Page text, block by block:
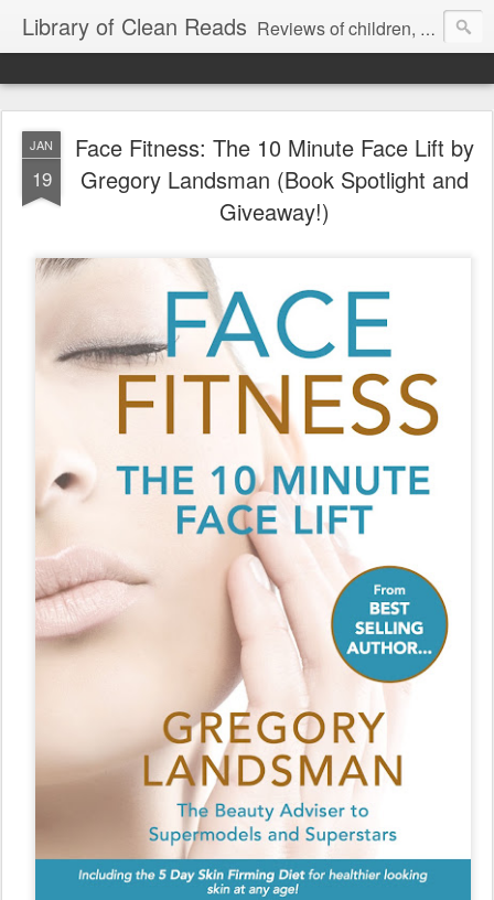
Library of Clean Reads Reviews of children, middle-grade, YA and adult fiction and non-fiction books
JAN
19
Face Fitness: The 10 Minute Face Lift by
Gregory Landsman (Book Spotlight and
Giveaway!)